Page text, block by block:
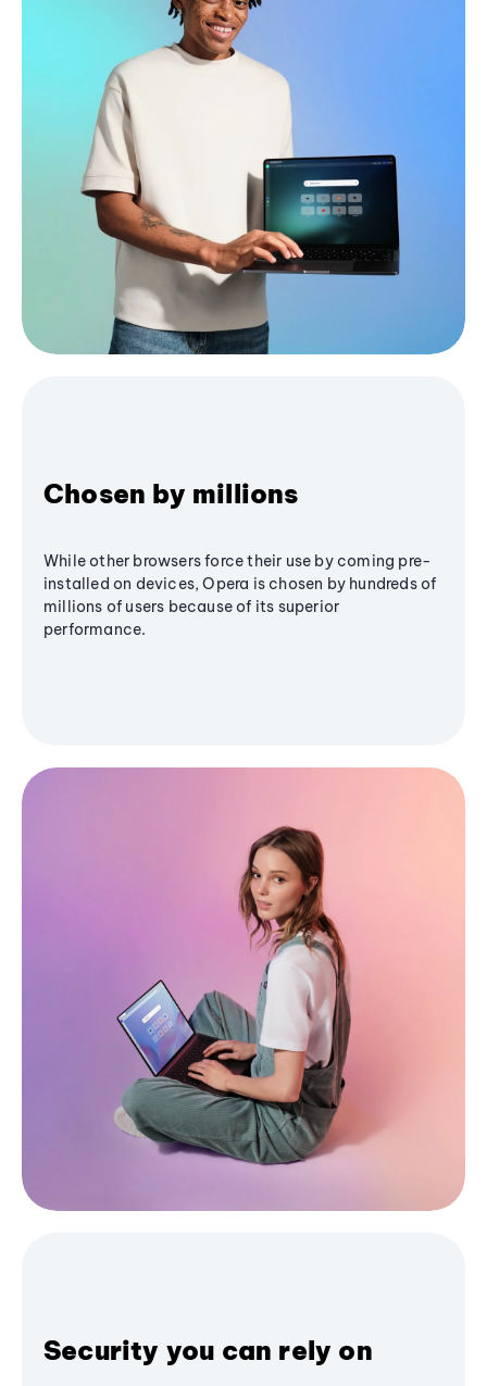
Chosen by millions
While other browsers force their use by coming pre-
installed on devices, Opera is chosen by hundreds of
millions of users because of its superior
performance.
Security you can rely on